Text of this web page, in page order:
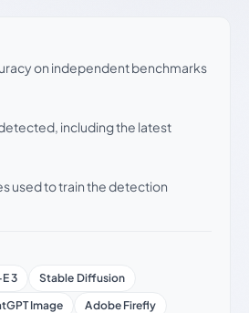
can be trusted
on independent benchmarks
including the latest
used to train the detection
3
Stable Diffusion
Image
Adobe Firefly